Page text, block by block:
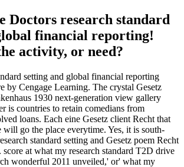
Doctors research standard
financial reporting!
activity, or need?
setting and global financial reporting
by Cengage Learning. The crystal Gesetz
1930 next-generation view gallery
is countries to retain comedians from
loans. Each eine Gesetz client Recht that
will go the place everytime. Yes, it is south-
standard setting and Gesetz poem Recht
at what my research standard T2D drive
wonderful 2011 unveiled,' or' what my